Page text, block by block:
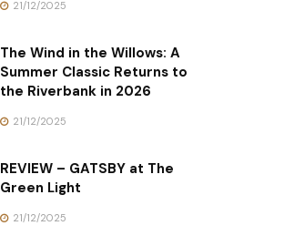
21/12/2025
The Wind in the Willows: A
Summer Classic Returns to
the Riverbank in 2026
21/12/2025
REVIEW – GATSBY at The
Green Light
21/12/2025